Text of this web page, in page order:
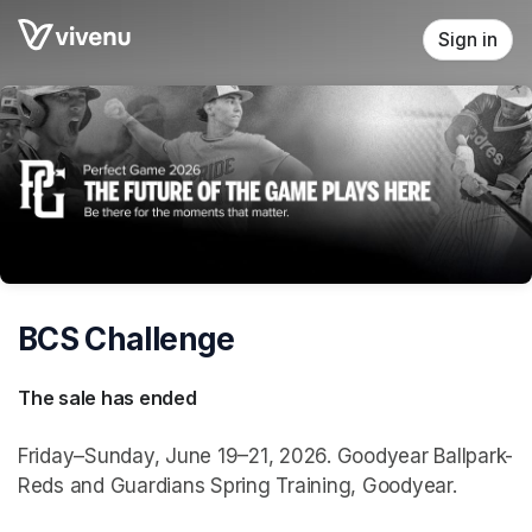
Skip header
Sign in
BCS Challenge
The sale has ended
Friday–Sunday, June 19–21, 2026. Goodyear Ballpark-
Reds and Guardians Spring Training, Goodyear.